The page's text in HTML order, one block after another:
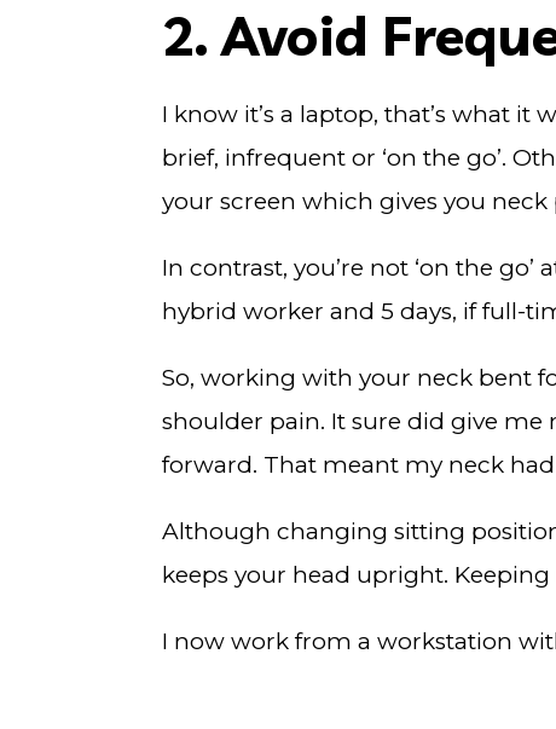
2. Avoid
I know it’s a laptop, that’s what
brief, infrequent or ‘on the go’.
your screen which gives you neck
In contrast, you’re not ‘on the
hybrid worker and 5 days, if full-
So, working with your neck bent
shoulder pain. It sure did give me
forward. That meant my neck
Although changing sitting
keeps your head upright.
I now work from a workstation